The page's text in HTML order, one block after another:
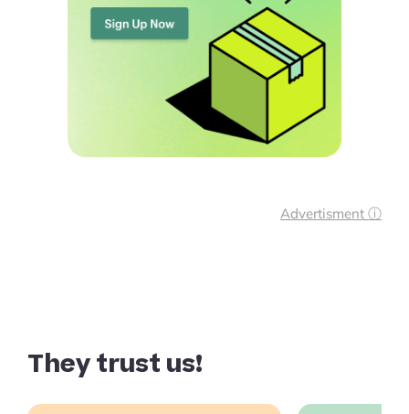
Start Shopify Trial
Advertisment ⓘ
They trust us!